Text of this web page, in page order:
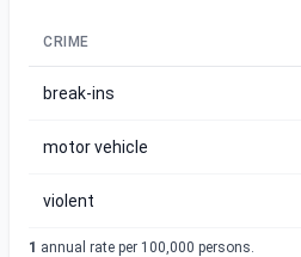
CRIME
break-ins
motor vehicle
violent
1 annual rate per 100,000 persons.